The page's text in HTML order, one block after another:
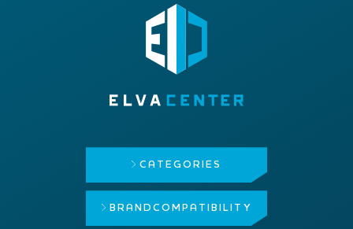
CATEGORIES
BRAND COMPATIBILITY